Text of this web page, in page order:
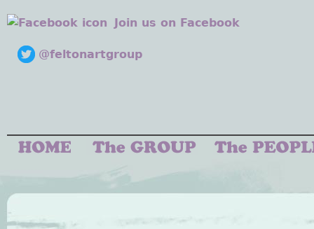
Join us on Facebook
@feltonartgroup